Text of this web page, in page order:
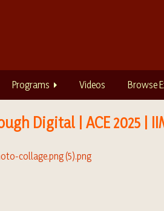
Programs Videos Browse
Digital | ACE 2025 |